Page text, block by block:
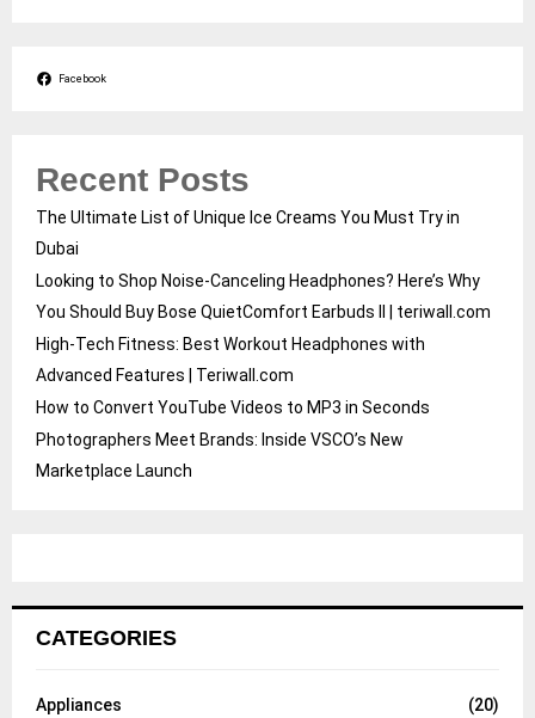
Facebook
Recent Posts
The Ultimate List of Unique Ice Creams You Must Try in
Dubai
Looking to Shop Noise-Canceling Headphones? Here’s Why
You Should Buy Bose QuietComfort Earbuds II | teriwall.com
High-Tech Fitness: Best Workout Headphones with
Advanced Features | Teriwall.com
How to Convert YouTube Videos to MP3 in Seconds
Photographers Meet Brands: Inside VSCO’s New
Marketplace Launch
CATEGORIES
Appliances
(20)